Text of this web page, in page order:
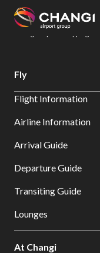
All
Sites:
Select:
Changi Airport
Dine &
Fly
Flight Information
Airline Information
Arrival Guide
Departure Guide
Transiting Guide
Lounges
At Changi